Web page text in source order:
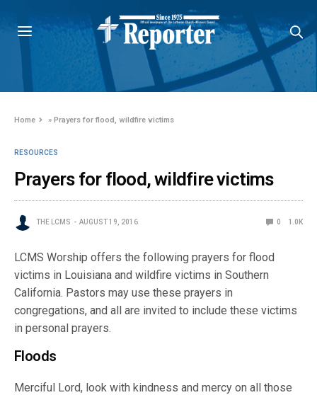
Home »Prayers for flood, wildfire victims
RESOURCES
Prayers for flood, wildfire victims
THE LCMS AUGUST 19, 2016 0 1.0K
LCMS Worship offers the following prayers for flood
victims in Louisiana and wildfire victims in Southern
California. Pastors may use these prayers in
congregations, and all are invited to include these victims
in personal prayers.
Floods
Merciful Lord, look with kindness and mercy on all those